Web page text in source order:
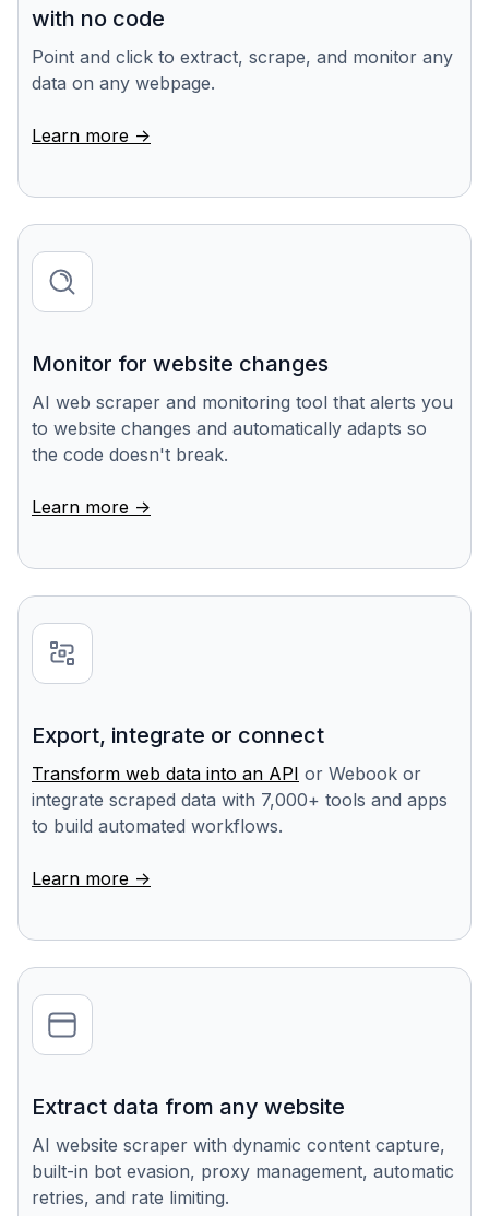
with no code
Point and click to extract, scrape, and monitor any
data on any webpage.
Learn more ->
Monitor for website changes
AI web scraper and monitoring tool that alerts you
to website changes and automatically adapts so
the code doesn't break.
Learn more ->
Export, integrate or connect
Transform web data into an API or Webook or
integrate scraped data with 7,000+ tools and apps
to build automated workflows.
Learn more ->
Extract data from any website
AI website scraper with dynamic content capture,
built-in bot evasion, proxy management, automatic
retries, and rate limiting.